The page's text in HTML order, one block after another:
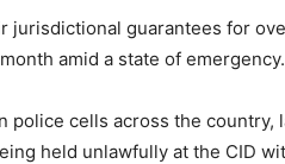
jurisdictional guarantees for
amid a state of emergency.
police cells across the country,
held unlawfully at the CID